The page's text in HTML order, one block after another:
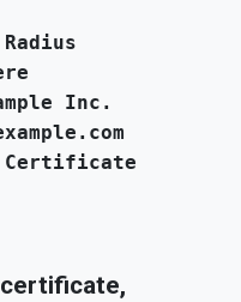
Radius
Inc.
Certificate